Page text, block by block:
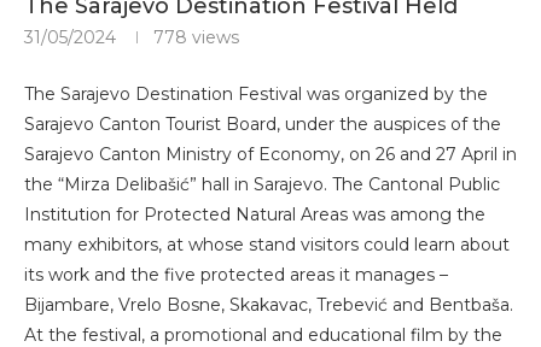
The Sarajevo Destination Festival Held
31/05/2024 778 views
The Sarajevo Destination Festival was organized by the
Sarajevo Canton Tourist Board, under the auspices of the
Sarajevo Canton Ministry of Economy, on 26 and 27 April in
the “Mirza Delibašić” hall in Sarajevo. The Cantonal Public
Institution for Protected Natural Areas was among the
many exhibitors, at whose stand visitors could learn about
its work and the five protected areas it manages –
Bijambare, Vrelo Bosne, Skakavac, Trebević and Bentbaša.
At the festival, a promotional and educational film by the